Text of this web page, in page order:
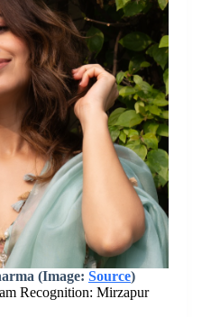
(Image: Source)
Recognition: Mirzapur